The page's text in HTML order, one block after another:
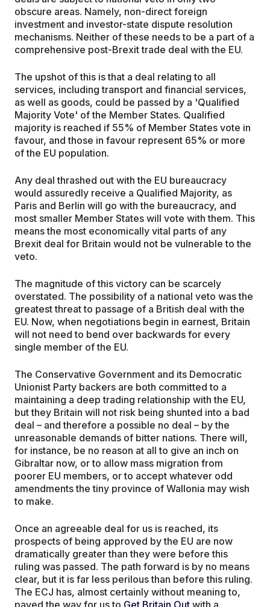
obscure areas. Namely, non-direct foreign
investment and investor-state dispute resolution
mechanisms. Neither of these needs to be a part of a
comprehensive post-Brexit trade deal with the EU.
The upshot of this is that a deal relating to all
services, including transport and financial services,
as well as goods, could be passed by a 'Qualified
Majority Vote' of the Member States. Qualified
majority is reached if 55% of Member States vote in
favour, and those in favour represent 65% or more
of the EU population.
Any deal thrashed out with the EU bureaucracy
would assuredly receive a Qualified Majority, as
Paris and Berlin will go with the bureaucracy, and
most smaller Member States will vote with them. This
means the most economically vital parts of any
Brexit deal for Britain would not be vulnerable to the
veto.
The magnitude of this victory can be scarcely
overstated. The possibility of a national veto was the
greatest threat to passage of a British deal with the
EU. Now, when negotiations begin in earnest, Britain
will not need to bend over backwards for every
single member of the EU.
The Conservative Government and its Democratic
Unionist Party backers are both committed to a
maintaining a deep trading relationship with the EU,
but they Britain will not risk being shunted into a bad
deal – and therefore a possible no deal – by the
unreasonable demands of bitter nations. There will,
for instance, be no reason at all to give an inch on
Gibraltar now, or to allow mass migration from
poorer EU members, or to accept whatever odd
amendments the tiny province of Wallonia may wish
to make.
Once an agreeable deal for us is reached, its
prospects of being approved by the EU are now
dramatically greater than they were before this
ruling was passed. The path forward is by no means
clear, but it is far less perilous than before this ruling.
The ECJ has, almost certainly without meaning to,
paved the way for us to Get Britain Out with a